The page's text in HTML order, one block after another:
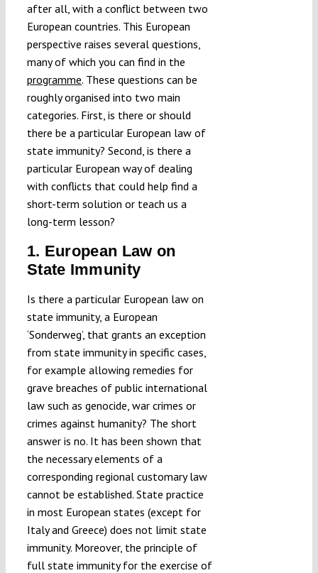
after all, with a conflict between two
European countries. This European
perspective raises several questions,
many of which you can find in the
programme. These questions can be
roughly organised into two main
categories. First, is there or should
there be a particular European law of
state immunity? Second, is there a
particular European way of dealing
with conflicts that could help find a
short-term solution or teach us a
long-term lesson?
1. European Law on
State Immunity
Is there a particular European law on
state immunity, a European
‘Sonderweg’, that grants an exception
from state immunity in specific cases,
for example allowing remedies for
grave breaches of public international
law such as genocide, war crimes or
crimes against humanity? The short
answer is no. It has been shown that
the necessary elements of a
corresponding regional customary law
cannot be established. State practice
in most European states (except for
Italy and Greece) does not limit state
immunity. Moreover, the principle of
full state immunity for the exercise of